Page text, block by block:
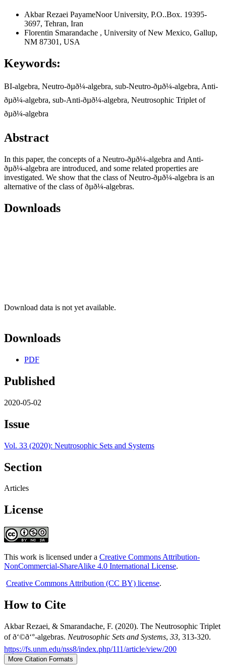
Akbar Rezaei PayameNoor University, P.O..Box. 19395-
3697, Tehran, Iran
Florentin Smarandache , University of New Mexico, Gallup,
NM 87301, USA
Keywords:
BI-algebra, Neutro-ðµð¼-algebra, sub-Neutro-ðµð¼-algebra, Anti-
ðµð¼-algebra, sub-Anti-ðµð¼-algebra, Neutrosophic Triplet of
ðµð¼-algebra
Abstract
In this paper, the concepts of a Neutro-ðµð¼-algebra and Anti-
ðµð¼-algebra are introduced, and some related properties are
investigated. We show that the class of Neutro-ðµð¼-algebra is an
alternative of the class of ðµð¼-algebras.
Downloads
Download data is not yet available.
Downloads
PDF
Published
2020-05-02
Issue
Vol. 33 (2020): Neutrosophic Sets and Systems
Section
Articles
License
This work is licensed under a Creative Commons Attribution-
NonCommercial-ShareAlike 4.0 International License.
Creative Commons Attribution (CC BY) license.
How to Cite
Akbar Rezaei, & Smarandache, F. (2020). The Neutrosophic Triplet
of ð‘©ð‘°-algebras. Neutrosophic Sets and Systems, 33, 313-320.
https://fs.unm.edu/nss8/index.php/111/article/view/200
More Citation Formats